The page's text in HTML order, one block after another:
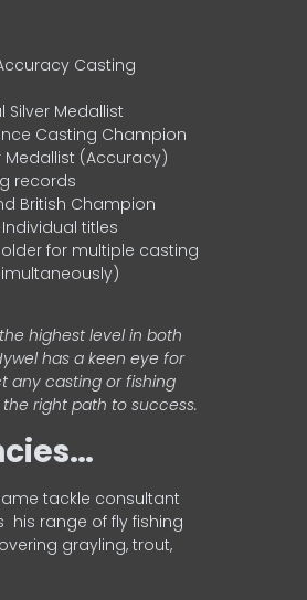
Casting
Silver Medallist
Casting Champion
Medallist (Accuracy)
records
British Champion
Individual titles
for multiple casting
highest level in both
has a keen eye for
any casting or fishing
right path to success.
tackle consultant
his range of fly fishing
grayling, trout,